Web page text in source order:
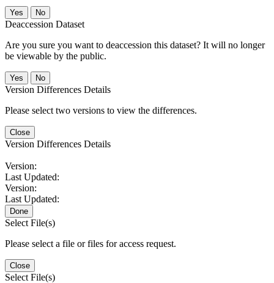
No
Deaccession Dataset
Are you sure you want to deaccession this dataset? It will no longer
be viewable by the public.
No
Version Differences Details
Please select two versions to view the differences.
Close
Version Differences Details
Version:
Last Updated:
Version:
Last Updated:
Done
Select File(s)
Please select a file or files for access request.
Close
Select File(s)